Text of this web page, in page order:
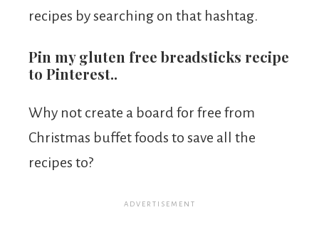
recipes by searching on that hashtag.
Pin my gluten free breadsticks recipe
to Pinterest..
Why not create a board for free from
Christmas buffet foods to save all the
recipes to?